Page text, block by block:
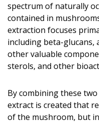
spectrum of naturally
contained in
extraction focuses
including beta-glucans,
other valuable
sterols, and other
By combining these
extract is created that
of the mushroom, but